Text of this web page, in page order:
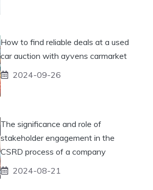
How to find reliable deals at a used
car auction with ayvens carmarket
2024-09-26
The significance and role of
stakeholder engagement in the
CSRD process of a company
2024-08-21